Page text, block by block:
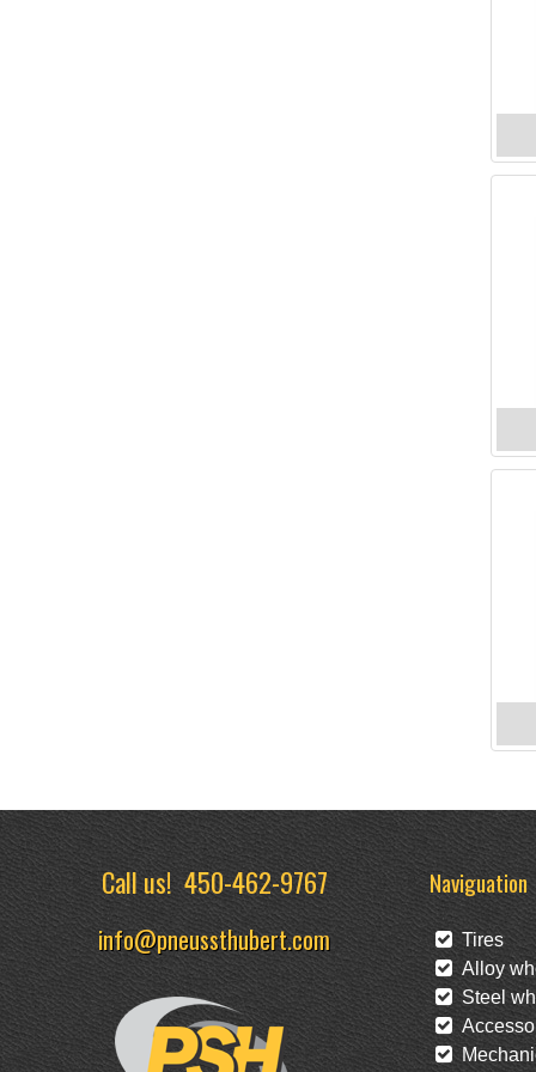
Call us!450-462-9767
info@pneussthubert.com
Naviguation
Tires
Alloy
Steel